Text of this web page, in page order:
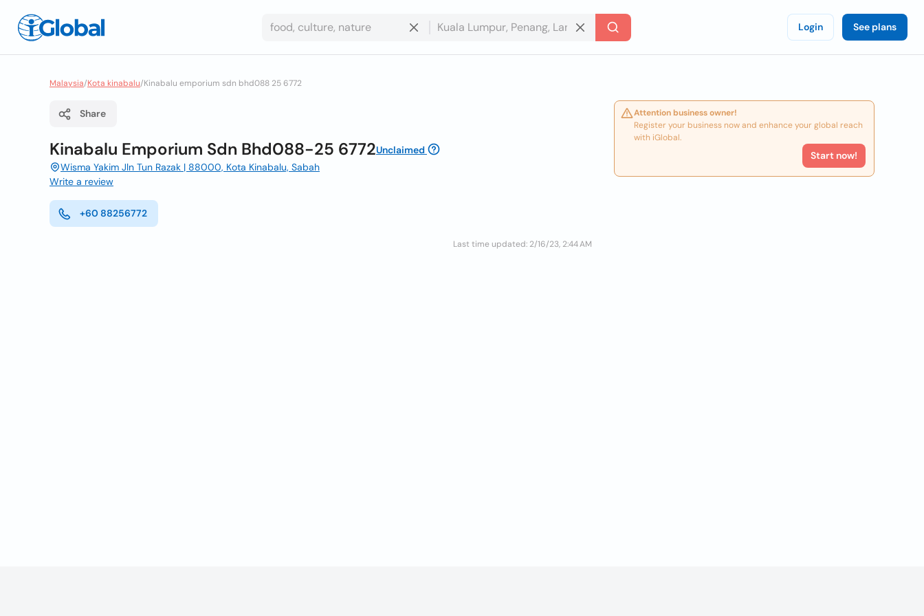
Login See plans
Malaysia/Kota kinabalu/Kinabalu emporium sdn bhd088 25 6772
Share
Kinabalu Emporium Sdn Bhd088-25 6772Unclaimed
Wisma Yakim Jln Tun Razak | 88000, Kota Kinabalu, Sabah
Write a review
+60 88256772
Last time updated: 2/16/23, 2:44 AM
Attention business owner!
Register your business now and enhance your global reach
with iGlobal.
Start now!